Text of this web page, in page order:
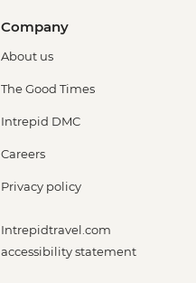
Company
About us
The Good Times
Intrepid DMC
Careers
Privacy policy
Intrepidtravel.com
accessibility statement